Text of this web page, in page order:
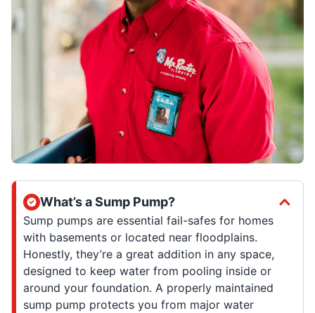
What’s a Sump Pump?
Sump pumps are essential fail-safes for homes
with basements or located near floodplains.
Honestly, they’re a great addition in any space,
designed to keep water from pooling inside or
around your foundation. A properly maintained
sump pump protects you from major water